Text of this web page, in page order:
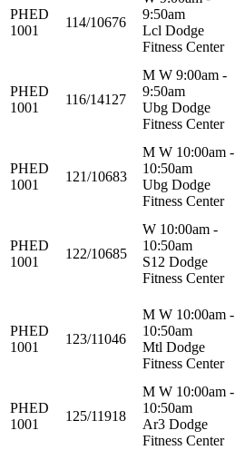
PHED
1001
114/10676
9:50am
Lcl Dodge
Fitness Center
PHED
1001
116/14127
M W 9:00am -
9:50am
Ubg Dodge
Fitness Center
PHED
1001
121/10683
M W 10:00am -
10:50am
Ubg Dodge
Fitness Center
PHED
1001
122/10685
W 10:00am -
10:50am
S12 Dodge
Fitness Center
PHED
1001
123/11046
M W 10:00am -
10:50am
Mtl Dodge
Fitness Center
PHED
1001
125/11918
M W 10:00am -
10:50am
Ar3 Dodge
Fitness Center